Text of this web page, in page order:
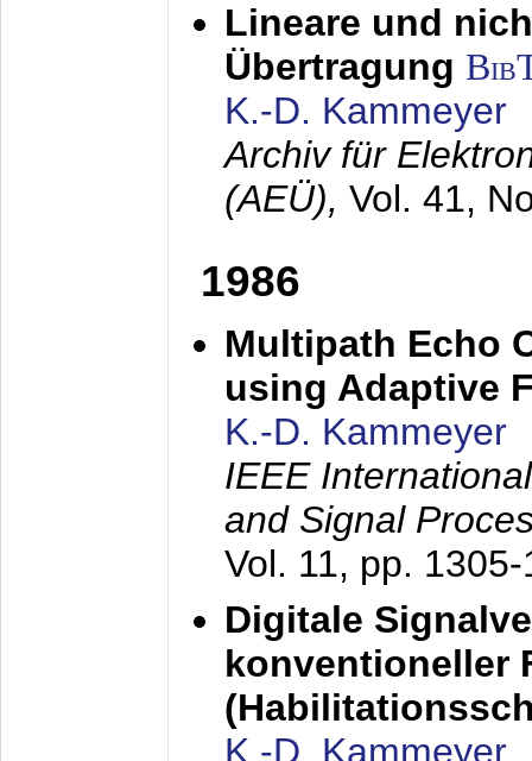
Lineare und
Übertragung
K.-D. Kammeyer
Archiv für
(AEÜ), Vol. 41,
1986
Multipath Echo
using Adaptive
K.-D. Kammeyer
IEEE
and Signal
Vol. 11, pp.
Digitale
konventioneller
K.-D. Kammeyer